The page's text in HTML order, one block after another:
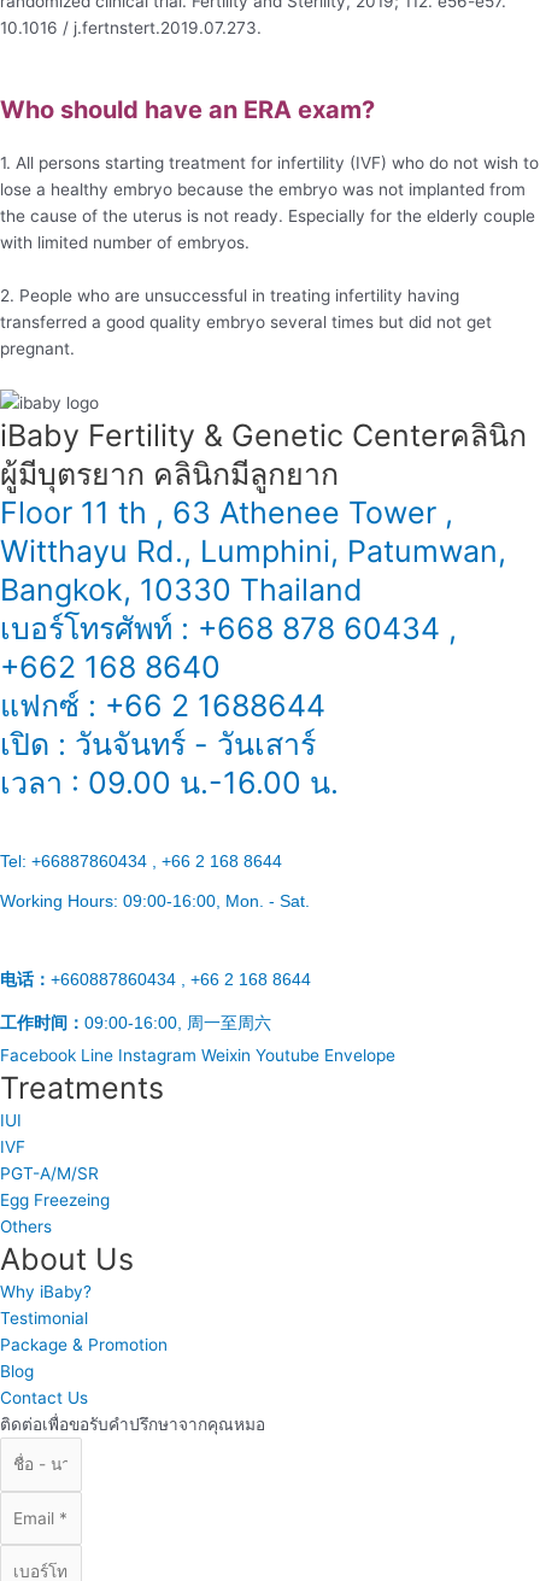
10.1016 / j.fertnstert.2019.07.273.
Who should have an ERA exam?
1. All persons starting treatment for infertility (IVF) who do not wish to
lose a healthy embryo because the embryo was not implanted from
the cause of the uterus is not ready. Especially for the elderly couple
with limited number of embryos.
2. People who are unsuccessful in treating infertility having
transferred a good quality embryo several times but did not get
pregnant.
iBaby Fertility & Genetic Center​ คลินิก
ผู้มีบุตรยาก คลินิกมีลูกยาก
Floor 11 th , 63 Athenee Tower ,
Witthayu Rd., Lumphini, Patumwan,
Bangkok, 10330 Thailand
เบอร์โทรศัพท์ : +668 878 60434 ,
+662 168 8640
แฟกซ์ : +66 2 1688644
เปิด : วันจันทร์ - วันเสาร์
เวลา : 09.00 น.-16.00 น.
Tel: +66887860434 , +66 2 168 8644
Working Hours: 09:00-16:00 , Mon. - Sat.
电话： +660887860434 , +66 2 168 8644
工作时间： 09:00-16:00, 周一至周六
Facebook Line Instagram Weixin Youtube Envelope
Treatments
IUI
IVF
PGT-A/M/SR
Egg Freezeing
Others
About Us
Why iBaby?
Testimonial
Package & Promotion
Blog
Contact Us
ติดต่อเพื่อขอรับคำปรึกษาจากคุณหมอ